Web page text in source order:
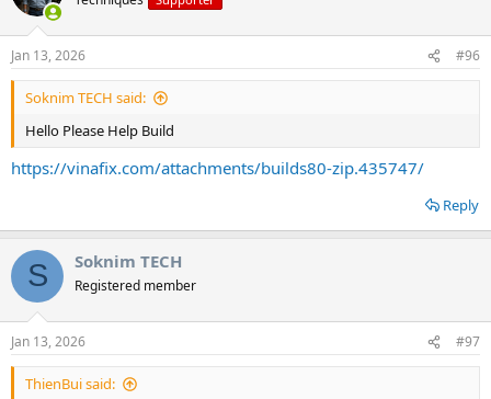
Jan 13, 2026 #96
Soknim TECH said:
Hello Please Help Build
https://vinafix.com/attachments/builds80-zip.435747/
Reply
S Soknim TECH
Registered member
Jan 13, 2026 #97
ThienBui said: